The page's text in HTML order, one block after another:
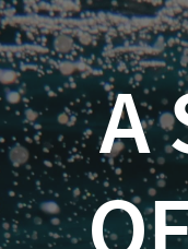
A
A
Slice
of
Time
Window